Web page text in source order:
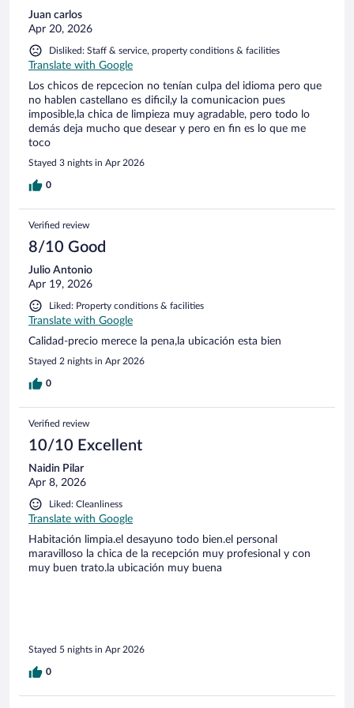
sweating. Eventually, I requested another room because I
couldn't tolerate staying there any longer. The reception staff
refused, claiming their manager had decided against
providing any alternative arrangements. Desperate for a
solution, I reached out to a friend who speaks Spanish to
communicate with them directly. After repeated attempts, I
was finally given a smaller room on the ground floor. It was
clear that this second room did not match the price or
quality of the original one I had booked. Nonetheless, it did
have a functional air conditioner, and at that point, my
primary concern was finding relief from the heat. Despite
settling into this new room, the entire experience was
unpleasan
Juan carlos
Apr 20, 2026
Disliked: Staff & service, property conditions & facilities
Translate with Google
Los chicos de repcecion no tenían culpa del idioma pero que
no hablen castellano es dificil,y la comunicacion pues
imposible,la chica de limpieza muy agradable, pero todo lo
demás deja mucho que desear y pero en fin es lo que me
toco
Stayed 3 nights in Apr 2026
0
Verified review
8/10 Good
Julio Antonio
Apr 19, 2026
Liked: Property conditions & facilities
Translate with Google
Calidad-precio merece la pena,la ubicación esta bien
Stayed 2 nights in Apr 2026
0
Verified review
10/10 Excellent
Naidin Pilar
Apr 8, 2026
Liked: Cleanliness
Translate with Google
Habitación limpia.el desayuno todo bien.el personal
maravilloso la chica de la recepción muy profesional y con
muy buen trato.la ubicación muy buena
Stayed 5 nights in Apr 2026
0